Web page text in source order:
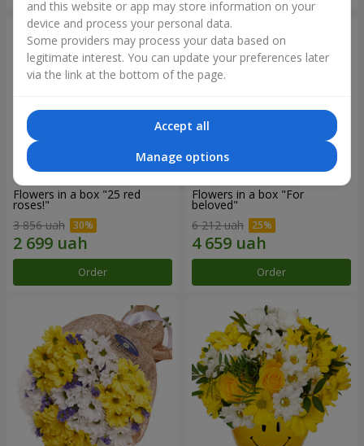
Flowers in a box "25 red
roses!"
3 856 uah
Order
Flowers in a box "For
beloved"
6 212 uah
Order
and this website or app may store information on your
device and process your personal data.
Some providers may process your data based on
legitimate interest. You can update your preferences later
via the link at the bottom of the page.
Accept all
Manage options